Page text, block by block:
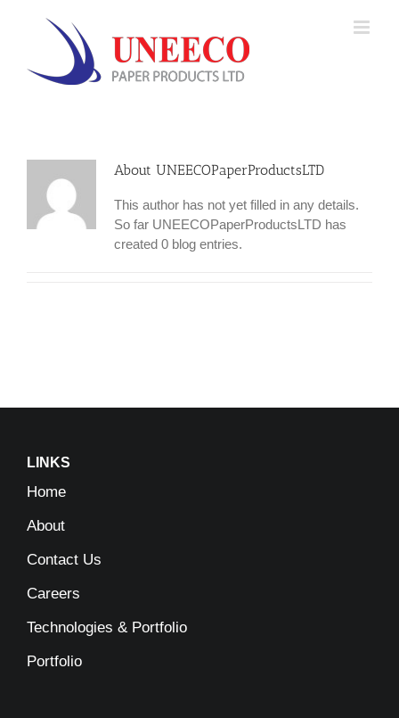
About UNEECOPaperProductsLTD
This author has not yet filled in any details.
So far UNEECOPaperProductsLTD has
created 0 blog entries.
LINKS
Home
About
Contact Us
Careers
Technologies & Portfolio
Portfolio